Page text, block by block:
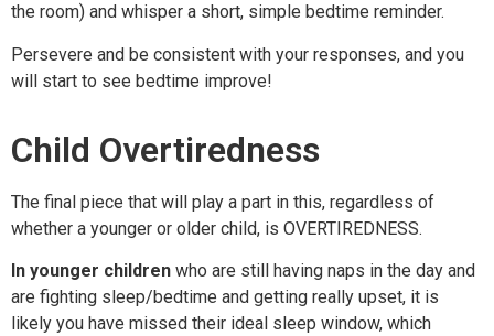
the room) and whisper a short, simple bedtime reminder.
Persevere and be consistent with your responses, and you
will start to see bedtime improve!
Child Overtiredness
The final piece that will play a part in this, regardless of
whether a younger or older child, is OVERTIREDNESS.
In younger children who are still having naps in the day and
are fighting sleep/bedtime and getting really upset, it is
likely you have missed their ideal sleep window, which